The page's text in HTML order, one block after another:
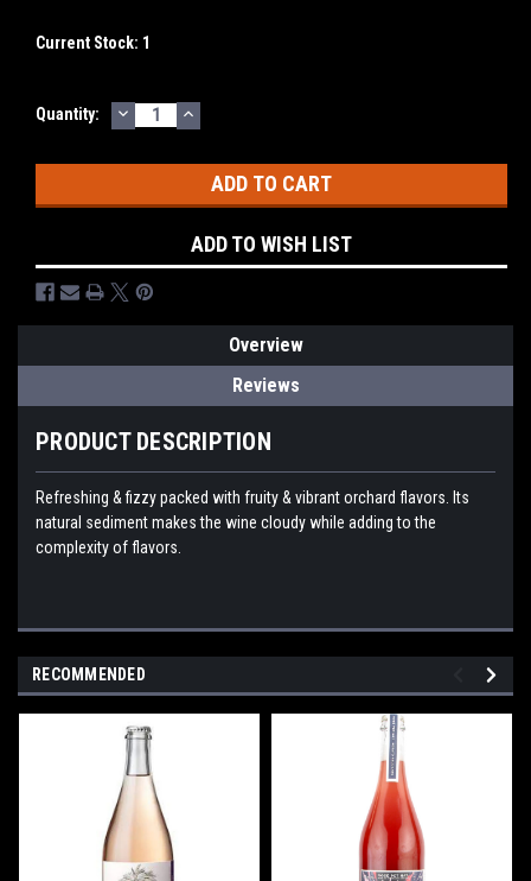
Current Stock: 1
Quantity: DECREASE
QUANTITY:
INCREASE
QUANTITY:
ADD TO WISH LIST
Overview
Reviews
PRODUCT DESCRIPTION
Refreshing & fizzy packed with fruity & vibrant orchard flavors. Its
natural sediment makes the wine cloudy while adding to the
complexity of flavors.
RECOMMENDED